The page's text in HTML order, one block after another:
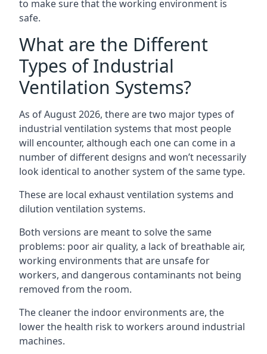
to make sure that the working environment is
safe.
What are the Different
Types of Industrial
Ventilation Systems?
As of August 2026, there are two major types of
industrial ventilation systems that most people
will encounter, although each one can come in a
number of different designs and won’t necessarily
look identical to another system of the same type.
These are local exhaust ventilation systems and
dilution ventilation systems.
Both versions are meant to solve the same
problems: poor air quality, a lack of breathable air,
working environments that are unsafe for
workers, and dangerous contaminants not being
removed from the room.
The cleaner the indoor environments are, the
lower the health risk to workers around industrial
machines.